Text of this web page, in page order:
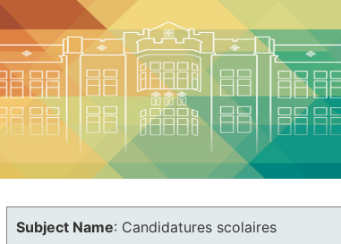
Subject Name: Candidatures scolaires